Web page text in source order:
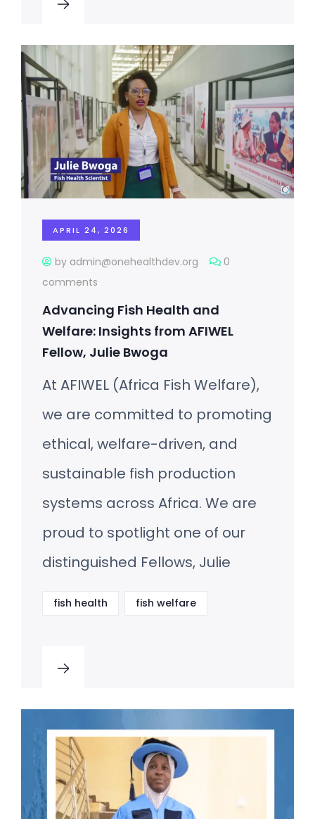
APRIL 24, 2026
by admin@onehealthdev.org
0
comments
Advancing Fish Health and
Welfare: Insights from AFIWEL
Fellow, Julie Bwoga
At AFIWEL (Africa Fish Welfare),
we are committed to promoting
ethical, welfare-driven, and
sustainable fish production
systems across Africa. We are
proud to spotlight one of our
distinguished Fellows, Julie
fish health fish welfare